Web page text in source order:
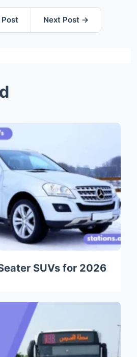
Next Post →
SUVs for 2026